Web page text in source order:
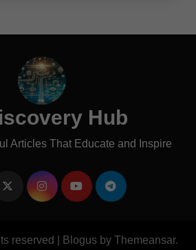
Hub
Articles That Educate and Inspire
reserved Blogus by Themeansar.